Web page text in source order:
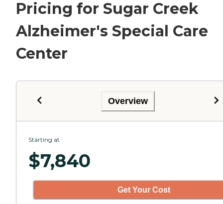
Pricing for Sugar Creek
Alzheimer's Special Care
Center
Overview
Starting at
$7,840
Get Your Cost